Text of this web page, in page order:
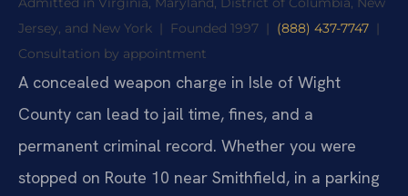
Jersey, and New York
Founded 1997 (888) 437-7747
Consultation by appointment
A concealed weapon charge in Isle of Wight
County can lead to jail time, fines, and a
permanent criminal record. Whether you were
stopped on Route 10 near Smithfield, in a parking